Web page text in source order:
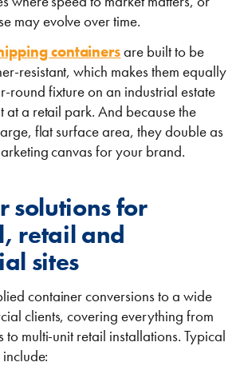
CLEARANCE
CLEARANCE
may evolve over time.
containersare built to be
resistant, which makes them equally
round fixture on an industrial estate
at a retail park. And because the
flat surface area, they double as
canvas for your brand.
solutions for
retail and
sites
container conversions to a wide
clients, covering everything from
to multi-unit retail installations. Typical